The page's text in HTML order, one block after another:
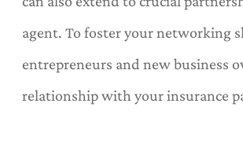
agent. To foster your networking
entrepreneurs and new business
relationship with your insurance